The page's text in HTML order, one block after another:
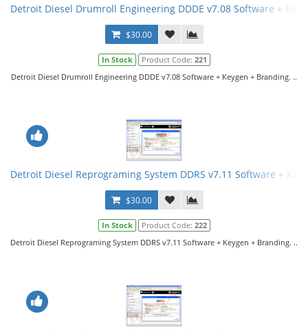
Detroit Diesel Drumroll Engineering DDDE v7.08 Software +
$30.00
In Stock Product Code: 221
Detroit Diesel Drumroll Engineering DDDE v7.08 Software + Keygen + Branding. ..
Detroit Diesel Reprograming System DDRS v7.11 Software +
$30.00
In Stock Product Code: 222
Detroit Diesel Reprograming System DDRS v7.11 Software + Keygen + Branding. ..